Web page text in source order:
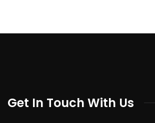
Get In Touch With Us